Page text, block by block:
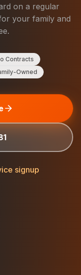
on a regular
your family and
Contracts
Owned
signup